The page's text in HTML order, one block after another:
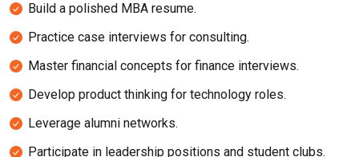
Build a polished MBA resume.
Practice case interviews for consulting.
Master financial concepts for finance interviews.
Develop product thinking for technology roles.
Leverage alumni networks.
Participate in leadership positions and student clubs.